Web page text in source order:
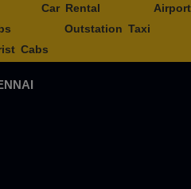
Car Rental
Airport
Outstation Taxi
Cabs